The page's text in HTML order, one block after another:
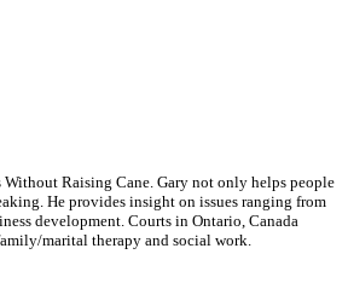
Raising Cane. Gary not only helps people
He provides insight on issues ranging from
development. Courts in Ontario, Canada
marital therapy and social work.